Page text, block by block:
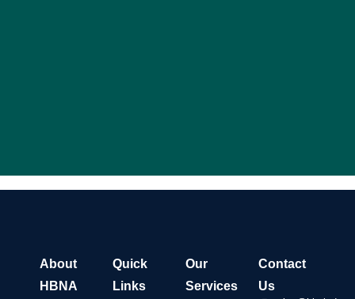
About
HBNA
Quick
Links
Our
Services
Contact
Us